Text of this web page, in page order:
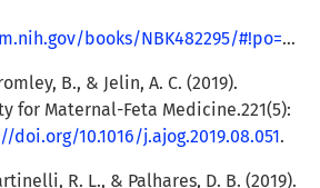
books/NBK482295/#!po=90.0000
B., & Jelin, A. C. (2019).
for Maternal-Feta Medicine.221(5):
doi.org/10.1016/j.ajog.2019.08.051.
R. L., & Palhares, D. B. (2019).